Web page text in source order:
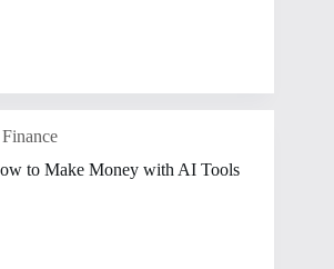
to Make Money with AI Tools